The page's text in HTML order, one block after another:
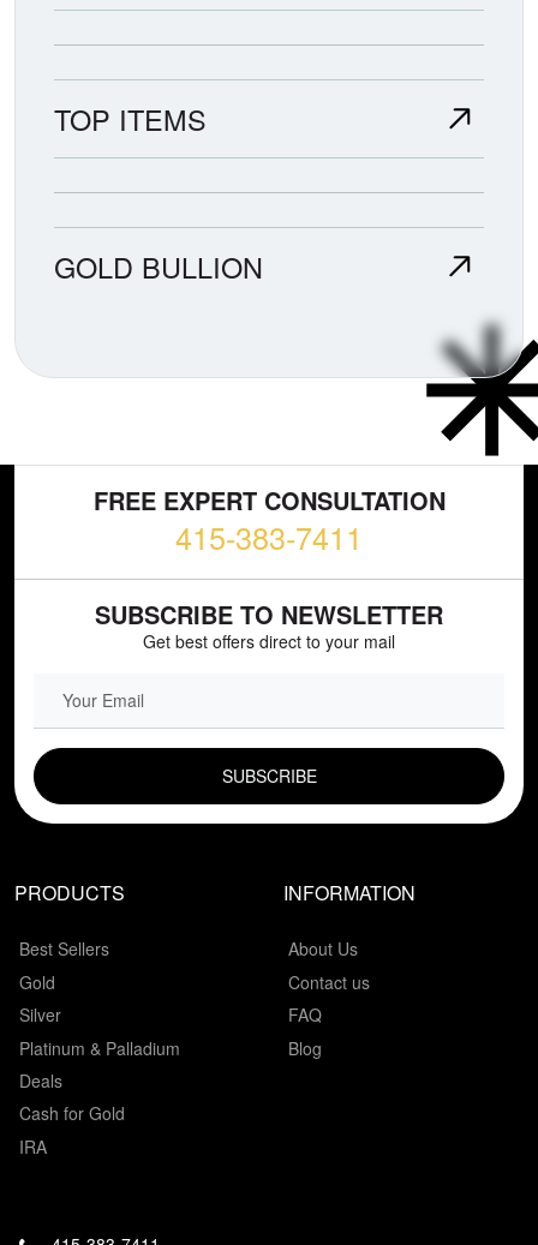
TOP ITEMS
GOLD BULLION
FREE EXPERT CONSULTATION
415-383-7411
SUBSCRIBE TO NEWSLETTER
Get best offers direct to your mail
PRODUCTS
Best Sellers
Gold
Silver
Platinum & Palladium
Deals
Cash for Gold
IRA
INFORMATION
About Us
Contact us
FAQ
Blog